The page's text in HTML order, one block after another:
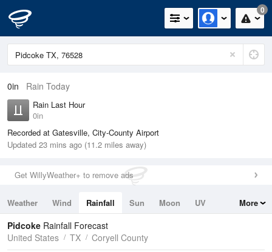
0
0in Rain Today
Rain Last Hour
0in
Recorded at Gatesville, City-County Airport
Updated 23 mins ago (11.2 miles away)
Get WillyWeather+ to remove ads
Weather Wind Rainfall Sun Moon
UV
Tides
Swell
More
Pidcoke Rainfall Forecast
United States
TX Coryell County